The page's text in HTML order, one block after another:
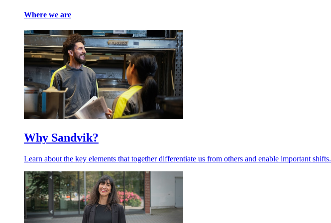
Where we are
Why Sandvik?
Learn about the key elements that together differentiate us from others and enable important shifts.